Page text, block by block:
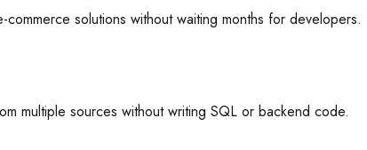
solutions without waiting months for developers.
multiple sources without writing SQL or backend code.